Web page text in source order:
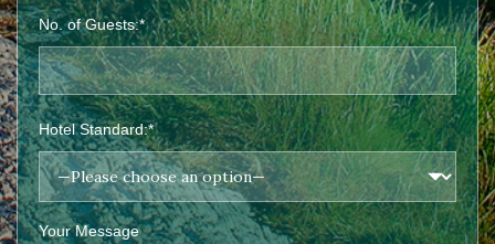
No. of Guests:*
Hotel Standard:*
Your Message